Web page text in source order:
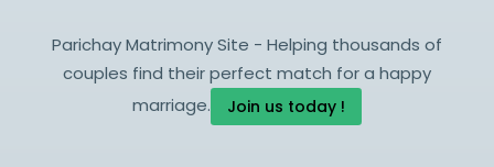
Parichay Matrimony Site - Helping thousands of
couples find their perfect match for a happy
marriage.
Join us today !